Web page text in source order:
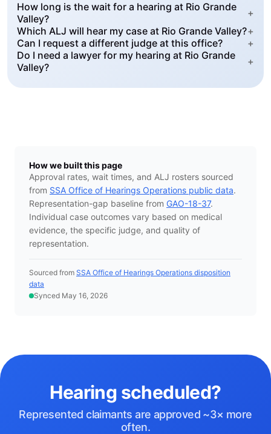
How long is the wait for a hearing at Rio Grande
Valley?
+
Which ALJ will hear my case at Rio Grande Valley?+
Can I request a different judge at this office?
+
Do I need a lawyer for my hearing at Rio Grande
Valley?
+
How we built this page
Approval rates, wait times, and ALJ rosters sourced
from SSA Office of Hearings Operations public data.
Representation-gap baseline from GAO-18-37.
Individual case outcomes vary based on medical
evidence, the specific judge, and quality of
representation.
Sourced from SSA Office of Hearings Operations disposition
data
Synced May 16, 2026
Hearing scheduled?
Represented claimants are approved ~3× more
often.